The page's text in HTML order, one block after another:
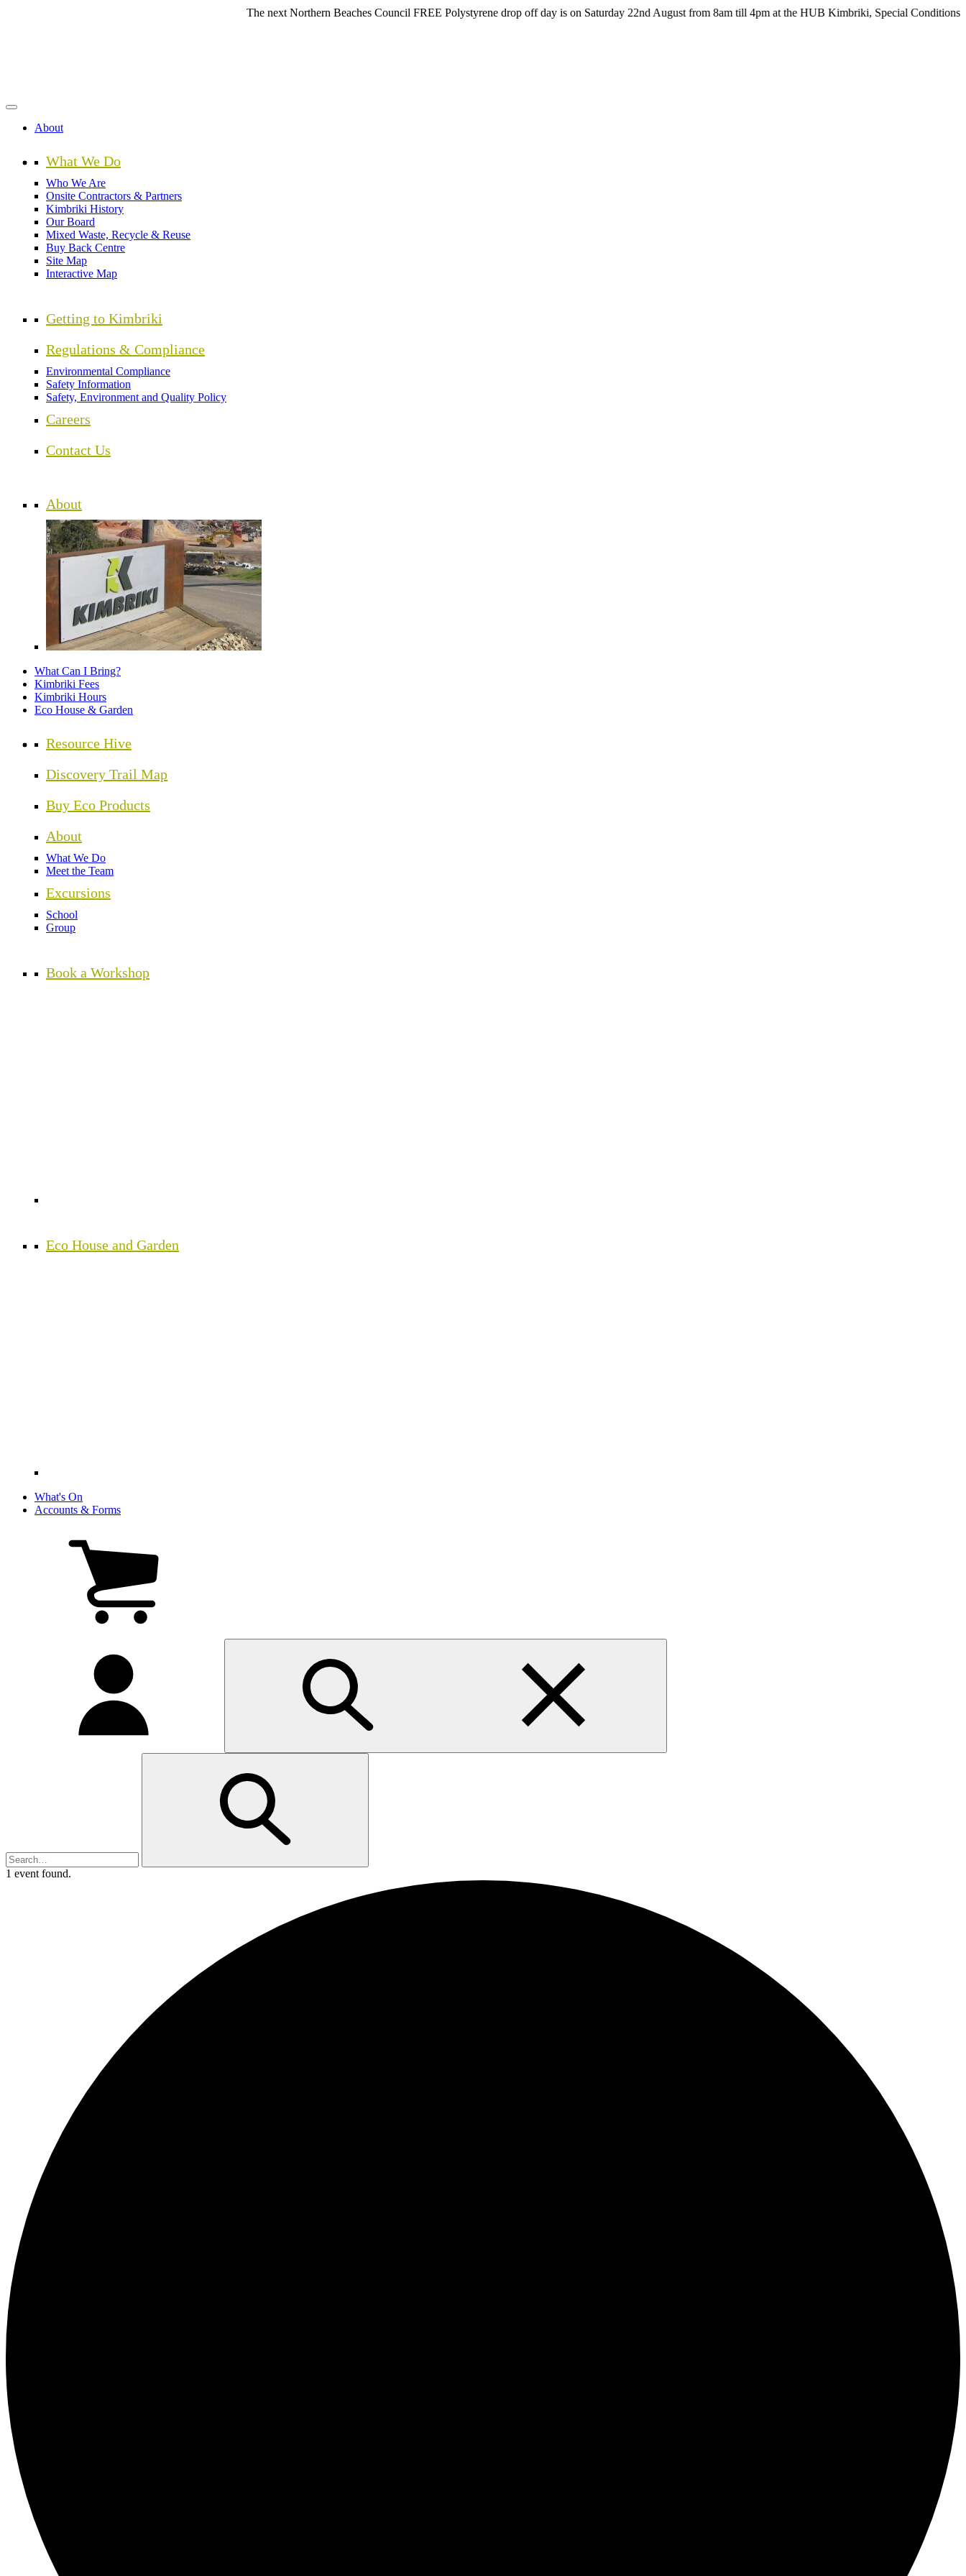
The next Northern Beaches Council FREE Polystyrene drop off day is on Saturday 22nd August from 8am till 4pm at the HUB Kimbriki, Special Conditions apply -
About
What We Do
Who We Are
Onsite Contractors & Partners
Kimbriki History
Our Board
Mixed Waste, Recycle & Reuse
Buy Back Centre
Site Map
Interactive Map
Getting to Kimbriki
Regulations & Compliance
Environmental Compliance
Safety Information
Safety, Environment and Quality Policy
Careers
Contact Us
About
What Can I Bring?
Kimbriki Fees
Kimbriki Hours
Eco House & Garden
Resource Hive
Discovery Trail Map
Buy Eco Products
About
What We Do
Meet the Team
Excursions
School
Group
Book a Workshop
Eco House and Garden
What's On
Accounts & Forms
My
1 event found.